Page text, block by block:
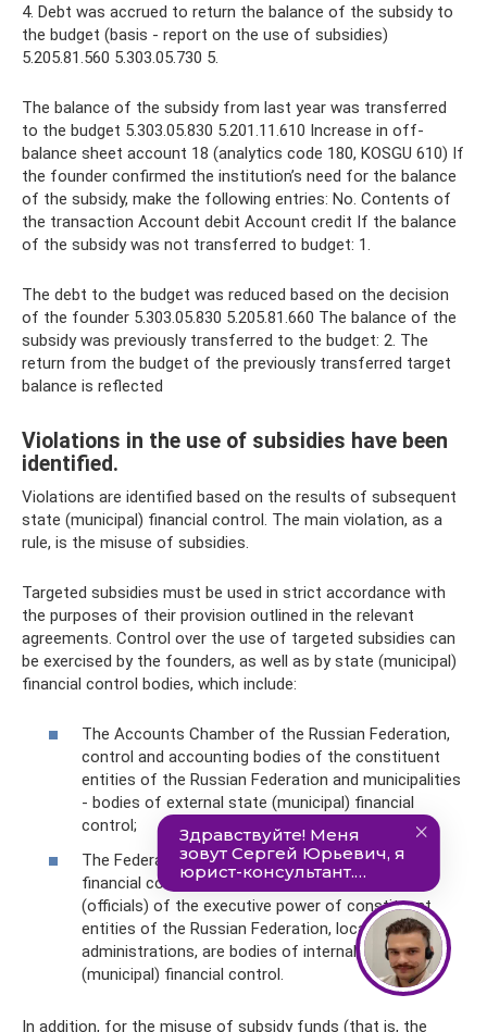
4. Debt was accrued to return the balance of the subsidy to
the budget (basis - report on the use of subsidies)
5.205.81.560 5.303.05.730 5.
The balance of the subsidy from last year was transferred
to the budget 5.303.05.830 5.201.11.610 Increase in off-
balance sheet account 18 (analytics code 180, KOSGU 610) If
the founder confirmed the institution’s need for the balance
of the subsidy, make the following entries: No. Contents of
the transaction Account debit Account credit If the balance
of the subsidy was not transferred to budget: 1.
The debt to the budget was reduced based on the decision
of the founder 5.303.05.830 5.205.81.660 The balance of the
subsidy was previously transferred to the budget: 2. The
return from the budget of the previously transferred target
balance is reflected
Violations in the use of subsidies have been
identified.
Violations are identified based on the results of subsequent
state (municipal) financial control. The main violation, as a
rule, is the misuse of subsidies.
Targeted subsidies must be used in strict accordance with
the purposes of their provision outlined in the relevant
agreements. Control over the use of targeted subsidies can
be exercised by the founders, as well as by state (municipal)
financial control bodies, which include:
The Accounts Chamber of the Russian Federation,
control and accounting bodies of the constituent
entities of the Russian Federation and municipalities
- bodies of external state (municipal) financial
control;
The Federal Treasury, bodies of state (municipal)
financial control, which are respectively bodies
(officials) of the executive power of constituent
entities of the Russian Federation, local
administrations, are bodies of internal state
(municipal) financial control.
In addition, for the misuse of subsidy funds (that is, the